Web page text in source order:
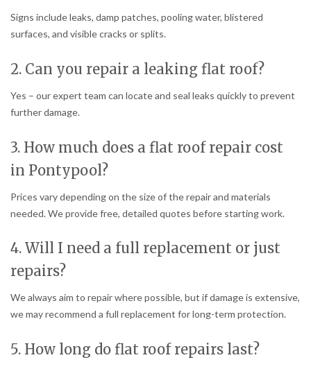
Signs include leaks, damp patches, pooling water, blistered
surfaces, and visible cracks or splits.
2. Can you repair a leaking flat roof?
Yes – our expert team can locate and seal leaks quickly to prevent
further damage.
3. How much does a flat roof repair cost
in Pontypool?
Prices vary depending on the size of the repair and materials
needed. We provide free, detailed quotes before starting work.
4. Will I need a full replacement or just
repairs?
We always aim to repair where possible, but if damage is extensive,
we may recommend a full replacement for long-term protection.
5. How long do flat roof repairs last?